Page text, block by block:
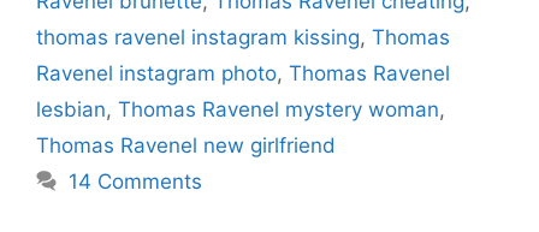
thomas ravenel instagram kissing, Thomas
Ravenel instagram photo, Thomas Ravenel
lesbian, Thomas Ravenel mystery woman,
Thomas Ravenel new girlfriend
14 Comments